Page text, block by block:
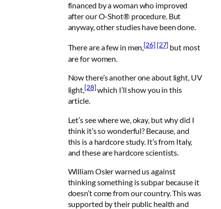
financed by a woman who improved
after our O-Shot® procedure. But
anyway, other studies have been done.
There are a few in men,[26] [27] but most
are for women.
Now there’s another one about light, UV
light,[28]which I’ll show you in this
article.
Let’s see where we, okay, but why did I
think it’s so wonderful? Because, and
this is a hardcore study. It’s from Italy,
and these are hardcore scientists.
William Osler warned us against
thinking something is subpar because it
doesn’t come from our country. This was
supported by their public health and